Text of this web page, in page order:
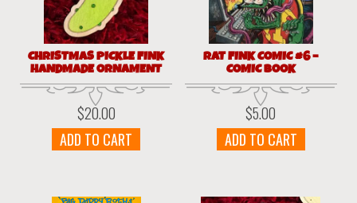
CHRISTMAS PICKLE FINK
HANDMADE ORNAMENT
$20.00
ADD TO CART
RAT FINK COMIC #6 –
COMIC BOOK
$5.00
ADD TO CART